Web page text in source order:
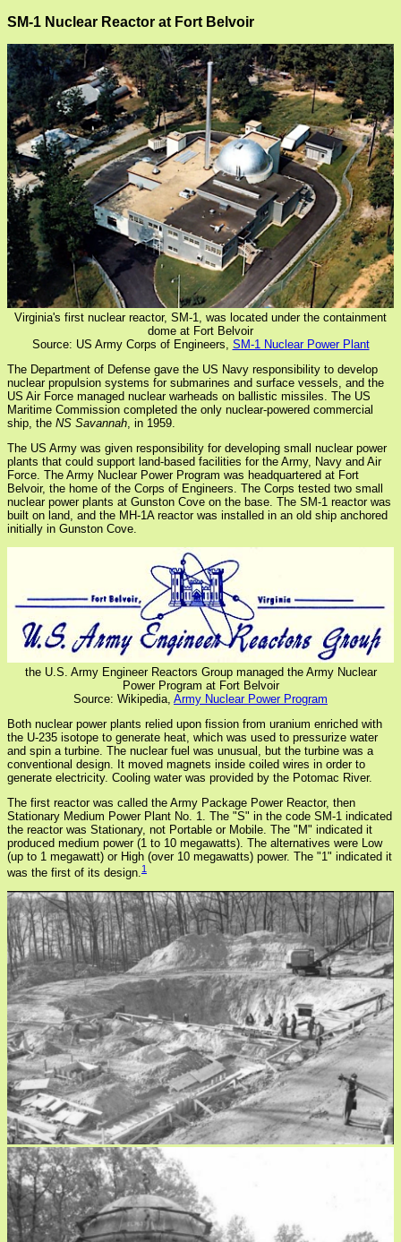
SM-1 Nuclear Reactor at Fort Belvoir
Virginia's first nuclear reactor, SM-1, was located under the containment
dome at Fort Belvoir
Source: US Army Corps of Engineers, SM-1 Nuclear Power Plant
The Department of Defense gave the US Navy responsibility to develop
nuclear propulsion systems for submarines and surface vessels, and the
US Air Force managed nuclear warheads on ballistic missiles. The US
Maritime Commission completed the only nuclear-powered commercial
ship, the NS Savannah , in 1959.
The US Army was given responsibility for developing small nuclear power
plants that could support land-based facilities for the Army, Navy and Air
Force. The Army Nuclear Power Program was headquartered at Fort
Belvoir, the home of the Corps of Engineers. The Corps tested two small
nuclear power plants at Gunston Cove on the base. The SM-1 reactor was
built on land, and the MH-1A reactor was installed in an old ship anchored
initially in Gunston Cove.
the U.S. Army Engineer Reactors Group managed the Army Nuclear
Power Program at Fort Belvoir
Source: Wikipedia, Army Nuclear Power Program
Both nuclear power plants relied upon fission from uranium enriched with
the U-235 isotope to generate heat, which was used to pressurize water
and spin a turbine. The nuclear fuel was unusual, but the turbine was a
conventional design. It moved magnets inside coiled wires in order to
generate electricity. Cooling water was provided by the Potomac River.
The first reactor was called the Army Package Power Reactor, then
Stationary Medium Power Plant No. 1. The "S" in the code SM-1 indicated
the reactor was Stationary, not Portable or Mobile. The "M" indicated it
produced medium power (1 to 10 megawatts). The alternatives were Low
(up to 1 megawatt) or High (over 10 megawatts) power. The "1" indicated it
was the first of its design.1